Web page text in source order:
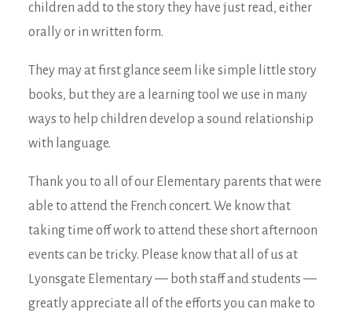
children add to the story they have just read, either
orally or in written form.
They may at first glance seem like simple little story
books, but they are a learning tool we use in many
ways to help children develop a sound relationship
with language.
Thank you to all of our Elementary parents that were
able to attend the French concert. We know that
taking time off work to attend these short afternoon
events can be tricky. Please know that all of us at
Lyonsgate Elementary — both staff and students —
greatly appreciate all of the efforts you can make to